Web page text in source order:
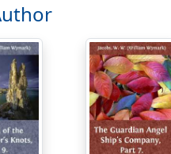
as fine a seaman as
a rough time of it when
myself to a brawny,
me struck Bill by proxy.
by most seamen to be
a man named Jem
the supernatural, and a
go on deck of a night for